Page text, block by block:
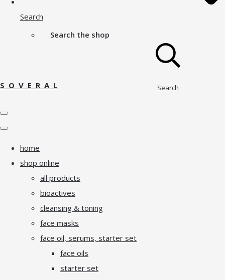
Search
Search the shop
Search
S O V E R A L
home
shop online
all products
bioactives
cleansing & toning
face masks
face oil, serums, starter set
face oils
starter set